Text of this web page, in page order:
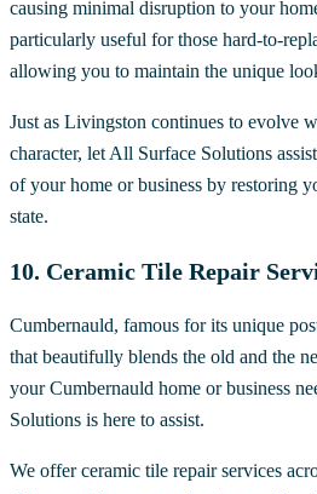
causing minimal disruption to your
particularly useful for those hard-to-
allowing you to maintain the unique
Just as Livingston continues to evolve
character, let All Surface Solutions
of your home or business by restoring
state.
10. Ceramic Tile Repair
Cumbernauld, famous for its unique
that beautifully blends the old and the
your Cumbernauld home or business
Solutions is here to assist.
We offer ceramic tile repair services